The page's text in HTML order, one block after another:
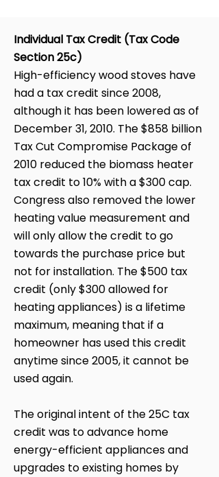
Individual Tax Credit (Tax Code
Section 25c)
High-efficiency wood stoves have
had a tax credit since 2008,
although it has been lowered as of
December 31, 2010. The $858 billion
Tax Cut Compromise Package of
2010 reduced the biomass heater
tax credit to 10% with a $300 cap.
Congress also removed the lower
heating value measurement and
will only allow the credit to go
towards the purchase price but
not for installation. The $500 tax
credit (only $300 allowed for
heating appliances) is a lifetime
maximum, meaning that if a
homeowner has used this credit
anytime since 2005, it cannot be
used again.
The original intent of the 25C tax
credit was to advance home
energy-efficient appliances and
upgrades to existing homes by